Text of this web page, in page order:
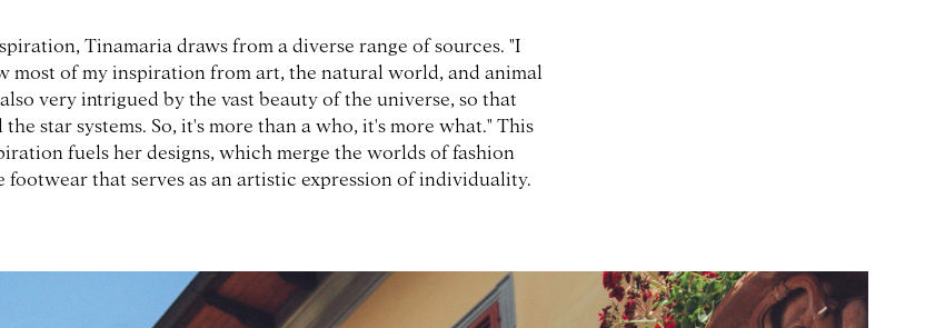
Tinamaria draws from a diverse range of sources. "I
most of my inspiration from art, the natural world, and animal
also very intrigued by the vast beauty of the universe, so that
star systems. So, it's more than a who, it's more what." This
fuels her designs, which merge the worlds of fashion
footwear that serves as an artistic expression of individuality.